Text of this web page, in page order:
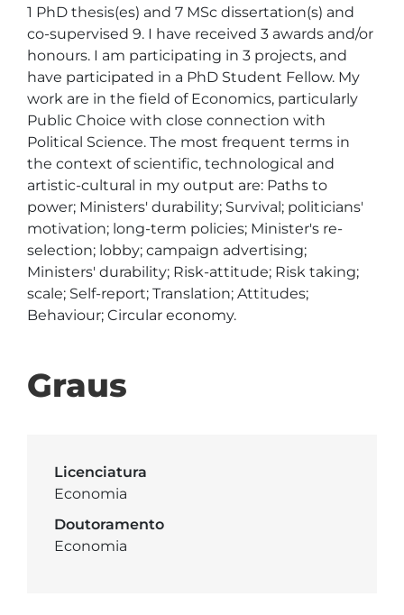
1 PhD thesis(es) and 7 MSc dissertation(s) and
co-supervised 9. I have received 3 awards and/or
honours. I am participating in 3 projects, and
have participated in a PhD Student Fellow. My
work are in the field of Economics, particularly
Public Choice with close connection with
Political Science. The most frequent terms in
the context of scientific, technological and
artistic-cultural in my output are: Paths to
power; Ministers' durability; Survival; politicians'
motivation; long-term policies; Minister's re-
selection; lobby; campaign advertising;
Ministers' durability; Risk-attitude; Risk taking;
scale; Self-report; Translation; Attitudes;
Behaviour; Circular economy.
Graus
Licenciatura
Economia
Doutoramento
Economia